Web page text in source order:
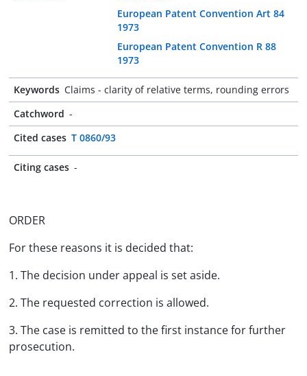
European Patent Convention Art 84
1973
European Patent Convention R 88
1973
Keywords Claims - clarity of relative terms, rounding errors
Catchword -
Cited cases T 0860/93
Citing cases -
ORDER
For these reasons it is decided that:
1. The decision under appeal is set aside.
2. The requested correction is allowed.
3. The case is remitted to the first instance for further
prosecution.